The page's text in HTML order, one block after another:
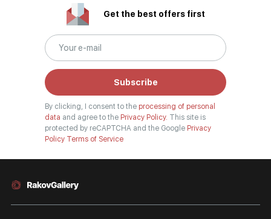
Get the best offers first
Subscribe
By clicking, I consent to the processing of personal
data and agree to the Privacy Policy. This site is
protected by reCAPTCHA and the Google Privacy
Policy Terms of Service